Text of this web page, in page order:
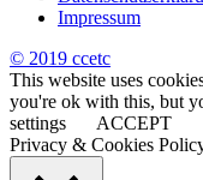
Impressum
© 2019 ccetc
This website uses
you're ok with this, but
settings
ACCEPT
Privacy & Cookies